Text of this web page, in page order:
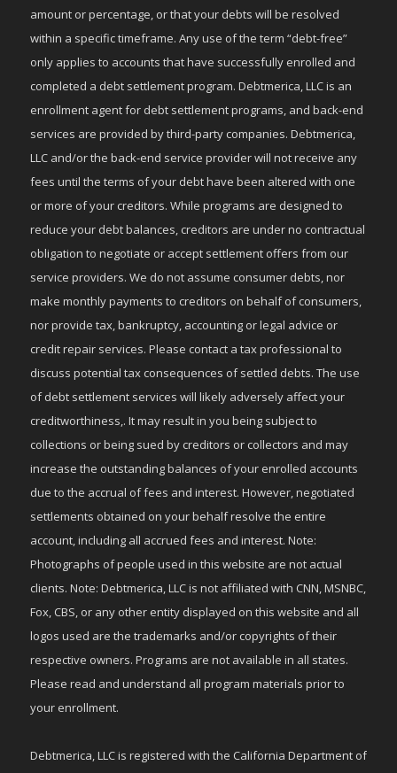
amount or percentage, or that your debts will be resolved
within a specific timeframe. Any use of the term “debt-free”
only applies to accounts that have successfully enrolled and
completed a debt settlement program. Debtmerica, LLC is an
enrollment agent for debt settlement programs, and back-end
services are provided by third-party companies. Debtmerica,
LLC and/or the back-end service provider will not receive any
fees until the terms of your debt have been altered with one
or more of your creditors. While programs are designed to
reduce your debt balances, creditors are under no contractual
obligation to negotiate or accept settlement offers from our
service providers. We do not assume consumer debts, nor
make monthly payments to creditors on behalf of consumers,
nor provide tax, bankruptcy, accounting or legal advice or
credit repair services. Please contact a tax professional to
discuss potential tax consequences of settled debts. The use
of debt settlement services will likely adversely affect your
creditworthiness,. It may result in you being subject to
collections or being sued by creditors or collectors and may
increase the outstanding balances of your enrolled accounts
due to the accrual of fees and interest. However, negotiated
settlements obtained on your behalf resolve the entire
account, including all accrued fees and interest. Note:
Photographs of people used in this website are not actual
clients. Note: Debtmerica, LLC is not affiliated with CNN, MSNBC,
Fox, CBS, or any other entity displayed on this website and all
logos used are the trademarks and/or copyrights of their
respective owners. Programs are not available in all states.
Please read and understand all program materials prior to
your enrollment.
Debtmerica, LLC is registered with the California Department of